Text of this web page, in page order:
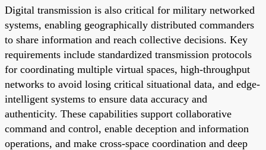
Digital transmission is also critical for military networked
systems, enabling geographically distributed commanders
to share information and reach collective decisions. Key
requirements include standardized transmission protocols
for coordinating multiple virtual spaces, high-throughput
networks to avoid losing critical situational data, and edge-
intelligent systems to ensure data accuracy and
authenticity. These capabilities support collaborative
command and control, enable deception and information
operations, and make cross-space coordination and deep